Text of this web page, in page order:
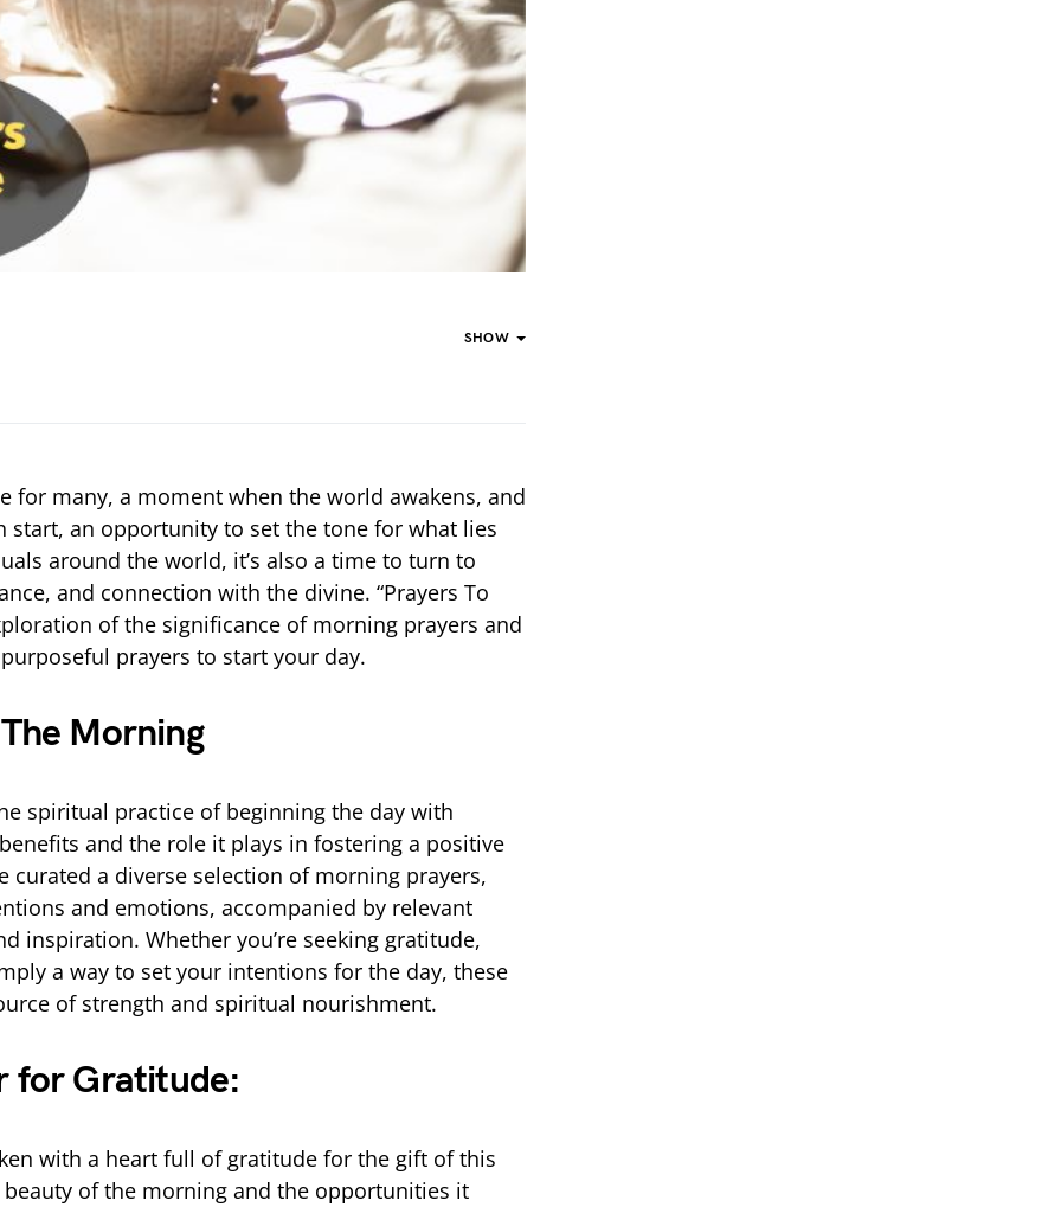
SHOW
for many, a moment when the world awakens, and
start, an opportunity to set the tone for what lies
around the world, it’s also a time to turn to
and connection with the divine. “Prayers To
of the significance of morning prayers and
prayers to start your day.
Morning
spiritual practice of beginning the day with
and the role it plays in fostering a positive
curated a diverse selection of morning prayers,
and emotions, accompanied by relevant
inspiration. Whether you’re seeking gratitude,
a way to set your intentions for the day, these
of strength and spiritual nourishment.
for Gratitude:
with a heart full of gratitude for the gift of this
of the morning and the opportunities it